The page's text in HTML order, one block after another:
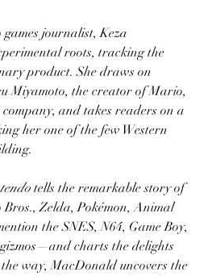
journalist, Keza
roots, tracking the
product. She draws on
Miyamoto, the creator of Mario,
and takes readers on a
her one of the few Western
tells the remarkable story of
Zelda, Pokémon, Animal
the SNES, N64, Game Boy,
charts the delights
way, MacDonald uncovers the